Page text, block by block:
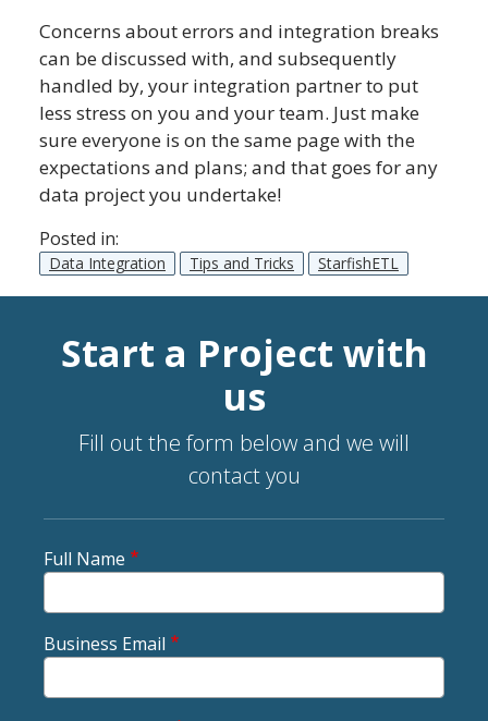
Concerns about errors and integration breaks
can be discussed with, and subsequently
handled by, your integration partner to put
less stress on you and your team. Just make
sure everyone is on the same page with the
expectations and plans; and that goes for any
data project you undertake!
Posted in:
Data Integration Tips and Tricks StarfishETL
Start a Project with
us
Fill out the form below and we will
contact you
Full Name
Business Email